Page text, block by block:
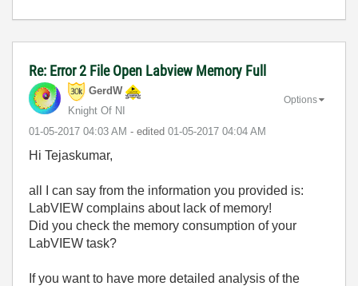
Re: Error 2 File Open Labview Memory Full
GerdW
Knight Of NI
‎01-05-2017 04:03 AM - edited ‎01-05-2017 04:04 AM
Options
Hi Tejaskumar,
all I can say from the information you provided is:
LabVIEW complains about lack of memory!
Did you check the memory consumption of your
LabVIEW task?
If you want to have more detailed analysis of the